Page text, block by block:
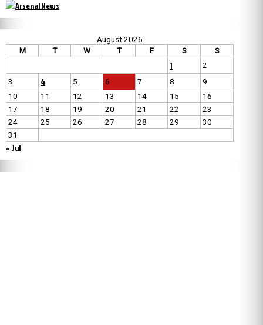
August 2026
M
T W T F S S
1
2
3
4 5 6 7 8
9
10
11 12 13 14 15
16
17
18 19 20 21 22
23
24
25 26 27 28 29
30
31
« Jul